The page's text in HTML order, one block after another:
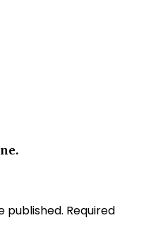
published. Required